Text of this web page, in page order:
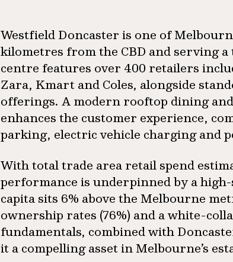
Westfield Doncaster is one of
kilometres from the CBD and serving
centre features over 400 retailers
Zara, Kmart and Coles, alongside
offerings. A modern rooftop dining
enhances the customer experience,
parking, electric vehicle charging and
With total trade area retail spend
performance is underpinned by a
capita sits 6% above the Melbourne
ownership rates (76%) and a white-
fundamentals, combined with
it a compelling asset in Melbourne’s